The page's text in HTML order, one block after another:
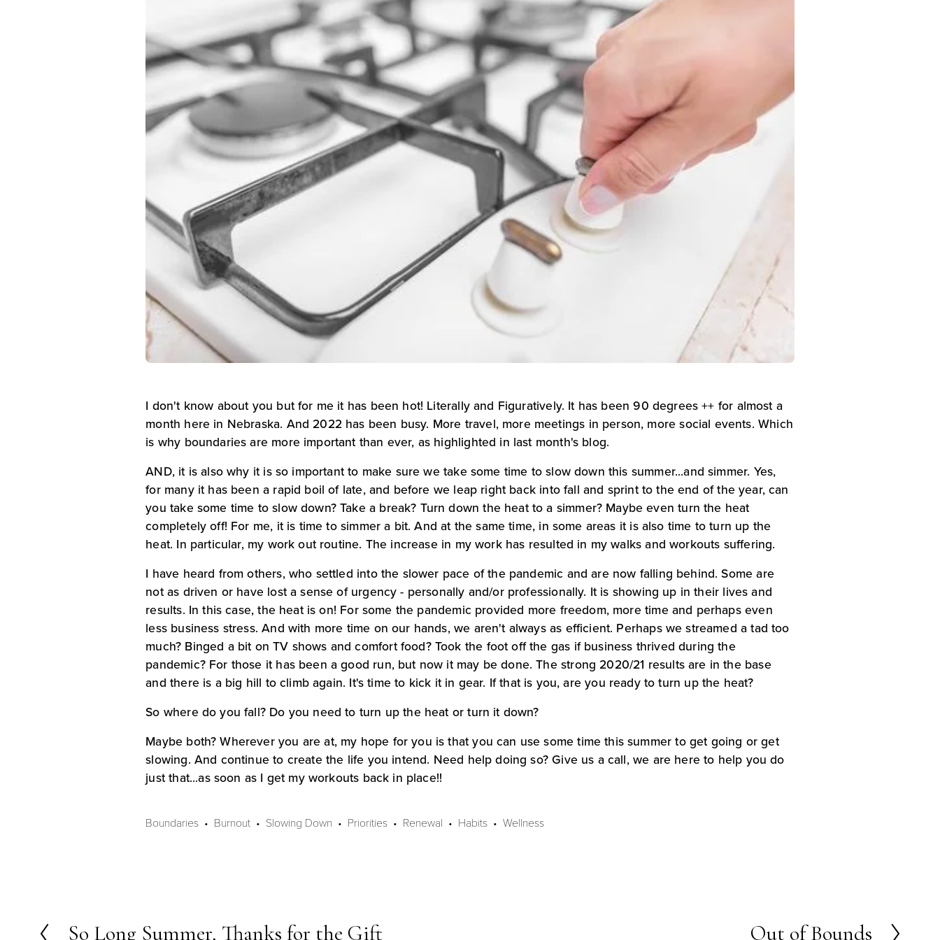
I don't know about you but for me it has been hot! Literally and Figuratively. It has been 90 degrees ++ for almost a
month here in Nebraska. And 2022 has been busy. More travel, more meetings in person, more social events. Which
is why boundaries are more important than ever, as highlighted in last month's blog.
AND, it is also why it is so important to make sure we take some time to slow down this summer...and simmer. Yes,
for many it has been a rapid boil of late, and before we leap right back into fall and sprint to the end of the year, can
you take some time to slow down? Take a break? Turn down the heat to a simmer? Maybe even turn the heat
completely off! For me, it is time to simmer a bit. And at the same time, in some areas it is also time to turn up the
heat. In particular, my work out routine. The increase in my work has resulted in my walks and workouts suffering.
I have heard from others, who settled into the slower pace of the pandemic and are now falling behind. Some are
not as driven or have lost a sense of urgency - personally and/or professionally. It is showing up in their lives and
results. In this case, the heat is on! For some the pandemic provided more freedom, more time and perhaps even
less business stress. And with more time on our hands, we aren't always as efficient. Perhaps we streamed a tad too
much? Binged a bit on TV shows and comfort food? Took the foot off the gas if business thrived during the
pandemic? For those it has been a good run, but now it may be done. The strong 2020/21 results are in the base
and there is a big hill to climb again. It's time to kick it in gear. If that is you, are you ready to turn up the heat?
So where do you fall? Do you need to turn up the heat or turn it down?
Maybe both? Wherever you are at, my hope for you is that you can use some time this summer to get going or get
slowing. And continue to create the life you intend. Need help doing so? Give us a call, we are here to help you do
just that...as soon as I get my workouts back in place!!
Boundaries Burnout Slowing Down Priorities Renewal Habits Wellness
P
So Long Summer, Thanks for the Gift N
Out of Bounds